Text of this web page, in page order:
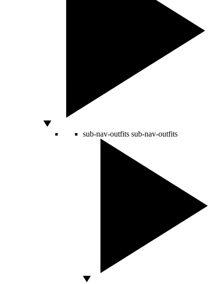
sub-nav-outfits sub-nav-outfits